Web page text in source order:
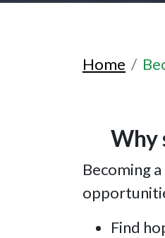
Home
Why
Becoming
Find